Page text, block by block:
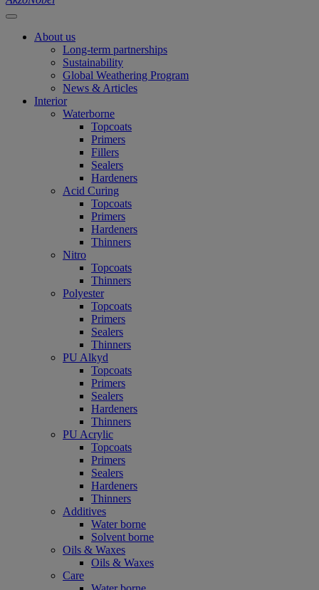
About us
Long-term partnerships
Sustainability
Global Weathering Program
News & Articles
Interior
Waterborne
Topcoats
Primers
Fillers
Sealers
Hardeners
Acid Curing
Topcoats
Primers
Hardeners
Thinners
Nitro
Topcoats
Thinners
Polyester
Topcoats
Primers
Sealers
Thinners
PU Alkyd
Topcoats
Primers
Sealers
Hardeners
Thinners
PU Acrylic
Topcoats
Primers
Sealers
Hardeners
Thinners
Additives
Water borne
Solvent borne
Oils & Waxes
Oils & Waxes
Care